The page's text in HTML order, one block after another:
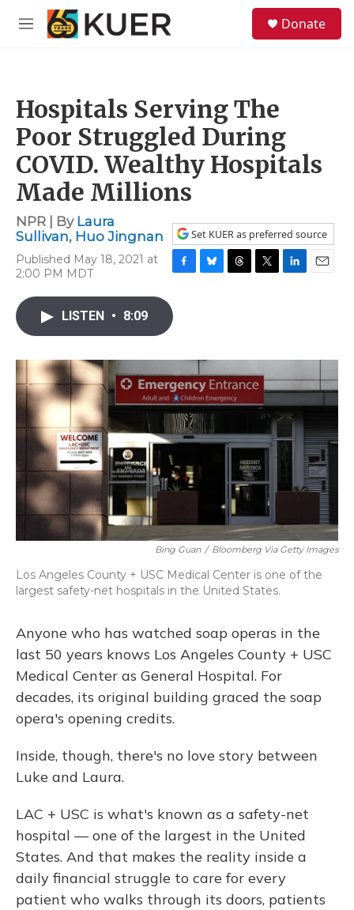
Skip to main content
M
Donate
Hospitals Serving The
Poor Struggled During
COVID. Wealthy Hospitals
Made Millions
NPR | By Laura
Sullivan, Huo Jingnan
Published May 18, 2021 at
2:00 PM MDT
Set KUER as preferred source
F
c
e
o
k
B
y
T
s
T
r
L
I
n
E
LISTEN • 8:09
Bing Guan / Bloomberg Via Getty Images
Los Angeles County + USC Medical Center is one of the
largest safety-net hospitals in the United States.
Anyone who has watched soap operas in the
last 50 years knows Los Angeles County + USC
Medical Center as General Hospital. For
decades, its original building graced the soap
opera's opening credits.
Inside, though, there's no love story between
Luke and Laura.
LAC + USC is what's known as a safety-net
hospital — one of the largest in the United
States. And that makes the reality inside a
daily financial struggle to care for every
patient who walks through its doors, patients